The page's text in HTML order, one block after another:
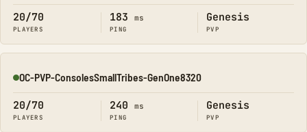
20/70
PLAYERS
183 ms
PING
Genesis
PVP
Online
OC-PVP-ConsolesSmallTribes-GenOne8320
20/70
PLAYERS
240 ms
PING
Genesis
PVP